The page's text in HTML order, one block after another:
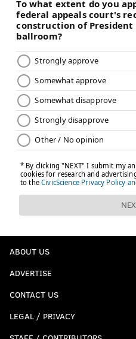
ABOUT US
ADVERTISE
CONTACT US
LEGAL / PRIVACY